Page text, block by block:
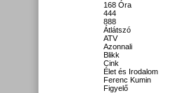
168 Óra
444
888
Átlátszó
ATV
Azonnali
Blikk
Cink
Élet és Irodalom
Ferenc Kumin
Figyelő